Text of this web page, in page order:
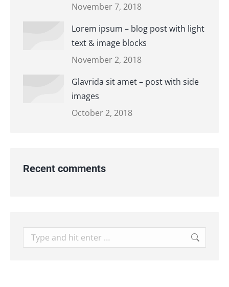
November 7, 2018
Lorem ipsum – blog post with light
text & image blocks
November 2, 2018
Glavrida sit amet – post with side
images
October 2, 2018
Recent comments
Search: